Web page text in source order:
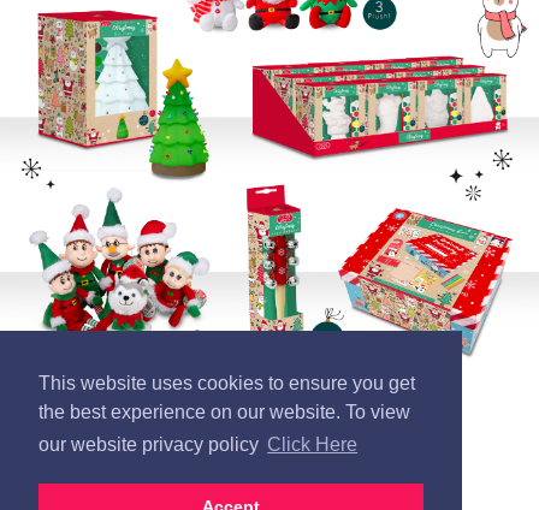
This website uses cookies to ensure you get
the best experience on our website. To view
our website privacy policy Click Here